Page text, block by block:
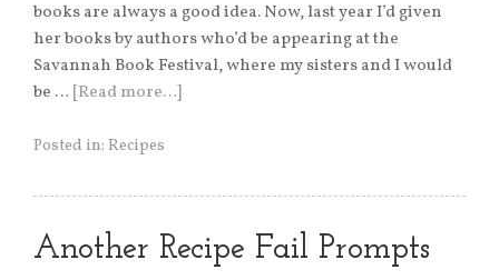
books are always a good idea. Now, last year I’d given
her books by authors who’d be appearing at the
Savannah Book Festival, where my sisters and I would
be … [Read more…]
Posted in: Recipes
Another Recipe Fail Prompts